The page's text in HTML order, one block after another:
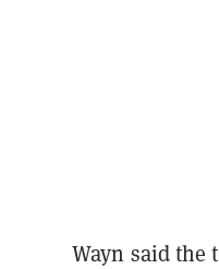
Wayn said the